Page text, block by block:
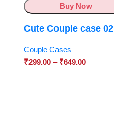
Buy Now
Cute Couple case 02
Couple Cases
₹299.00 – ₹649.00